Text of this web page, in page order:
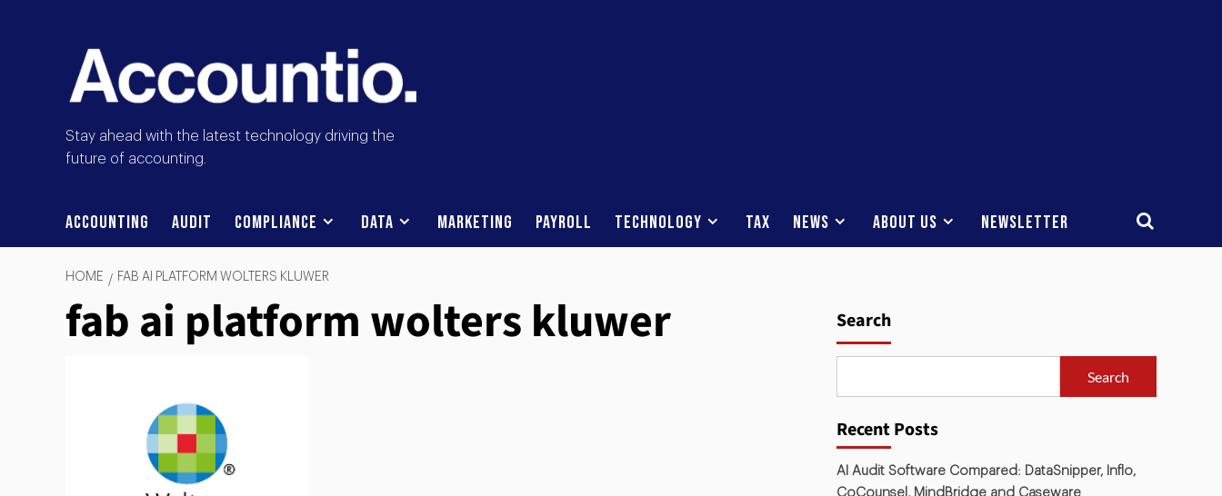
Stay ahead with the latest technology driving the
future of accounting.
Accounting Audit Compliance Data Marketing Payroll Technology Tax News About Us Newsletter
HOME FAB AI PLATFORM WOLTERS KLUWER
fab ai platform wolters kluwer Search
Search
Recent Posts
AI Audit Software Compared: DataSnipper, Inflo,
CoCounsel, MindBridge and Caseware